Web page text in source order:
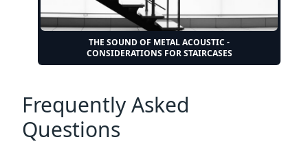
THE SOUND OF METAL ACOUSTIC -
CONSIDERATIONS FOR STAIRCASES
Frequently Asked
Questions